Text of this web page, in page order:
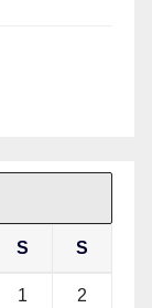
S S
1 2